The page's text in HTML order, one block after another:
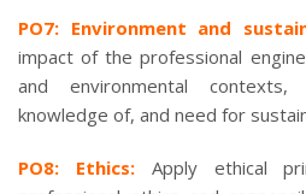
PO7: Environment and
impact of the professional
and environmental
knowledge of, and need for
PO8: Ethics:Apply ethical